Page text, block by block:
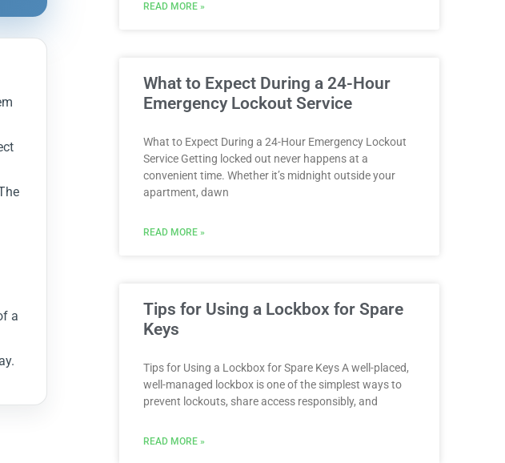
a
READ MORE »
What to Expect During a 24-Hour
Emergency Lockout Service
What to Expect During a 24-Hour Emergency Lockout
Service Getting locked out never happens at a
convenient time. Whether it’s midnight outside your
apartment, dawn
READ MORE »
Tips for Using a Lockbox for Spare
Keys
Tips for Using a Lockbox for Spare Keys A well-placed,
well-managed lockbox is one of the simplest ways to
prevent lockouts, share access responsibly, and
READ MORE »